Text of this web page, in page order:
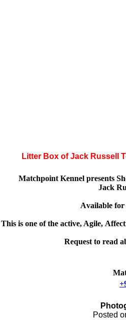
Litter Box of Jack Russell
Matchpoint Kennel presents
Jack
Available for
This is one of the active, Agile, A
Request to read
Posted